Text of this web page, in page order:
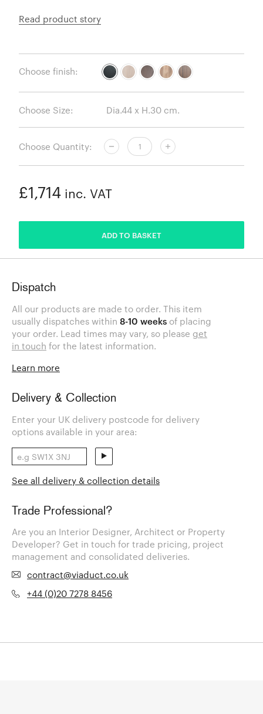
Read product story
Choose finish:
Choose Size:
Choose Quantity:
£1,714 inc. VAT
ADD TO BASKET
Dispatch
All our products are made to order. This item
usually dispatches within 8-10 weeks of placing
your order. Lead times may vary, so please get
in touch for the latest information.
Learn more
Delivery & Collection
Enter your UK delivery postcode for delivery
options available in your area:
See all delivery & collection details
Trade Professional?
Are you an Interior Designer, Architect or Property
Developer? Get in touch for trade pricing, project
management and consolidated deliveries.
contract@viaduct.co.uk
+44 (0)20 7278 8456